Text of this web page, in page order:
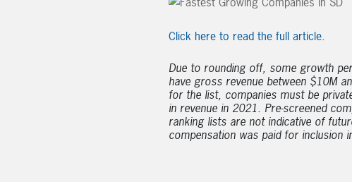
Click here to read the full article.
Due to rounding off, some growth
have gross revenue between $10M
for the list, companies must be
in revenue in 2021. Pre-screened
ranking lists are not indicative of
compensation was paid for inclusion